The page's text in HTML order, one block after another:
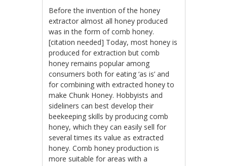
Before the invention of the honey
extractor almost all honey produced
was in the form of comb honey.
[citation needed] Today, most honey is
produced for extraction but comb
honey remains popular among
consumers both for eating ‘as is’ and
for combining with extracted honey to
make Chunk Honey. Hobbyists and
sideliners can best develop their
beekeeping skills by producing comb
honey, which they can easily sell for
several times its value as extracted
honey. Comb honey production is
more suitable for areas with a